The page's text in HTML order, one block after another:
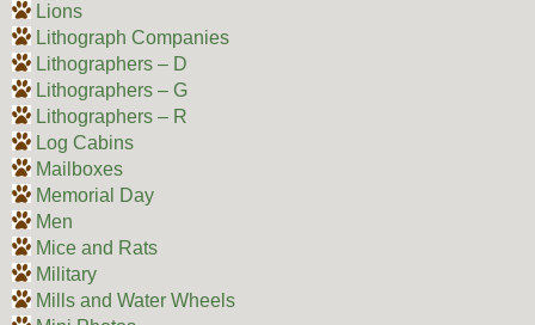
Lions
Lithograph Companies
Lithographers – D
Lithographers – G
Lithographers – R
Log Cabins
Mailboxes
Memorial Day
Men
Mice and Rats
Military
Mills and Water Wheels